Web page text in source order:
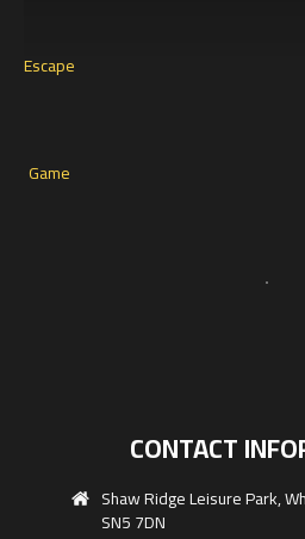
CONTACT
Shaw Ridge Leisure Park,
SN5 7DN